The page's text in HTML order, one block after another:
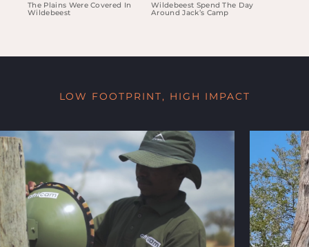
The Plains Were Covered In
Wildebeest
Wildebeest Spend The Day
Around Jack’s Camp
LOW FOOTPRINT, HIGH IMPACT